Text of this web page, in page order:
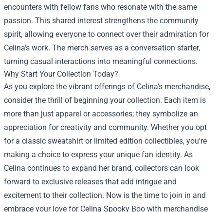
encounters with fellow fans who resonate with the same
passion. This shared interest strengthens the community
spirit, allowing everyone to connect over their admiration for
Celina's work. The merch serves as a conversation starter,
turning casual interactions into meaningful connections.
Why Start Your Collection Today?
As you explore the vibrant offerings of Celina's merchandise,
consider the thrill of beginning your collection. Each item is
more than just apparel or accessories; they symbolize an
appreciation for creativity and community. Whether you opt
for a classic sweatshirt or limited edition collectibles, you're
making a choice to express your unique fan identity. As
Celina continues to expand her brand, collectors can look
forward to exclusive releases that add intrigue and
excitement to their collection. Now is the time to join in and
embrace your love for Celina Spooky Boo with merchandise